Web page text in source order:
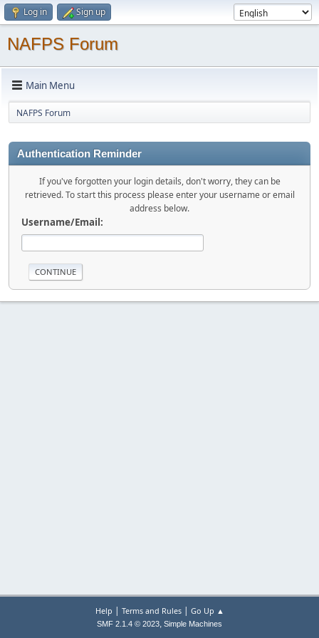
Log in Sign up
NAFPS Forum
Main Menu
NAFPS Forum
Authentication Reminder
If you've forgotten your login details, don't worry, they can be
retrieved. To start this process please enter your username or email
address below.
Username/Email:
Help | Terms and Rules| Go Up ▲
SMF 2.1.4 © 2023, Simple Machines